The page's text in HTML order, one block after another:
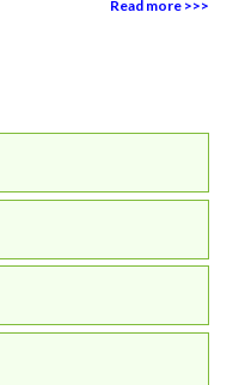
Read more >>>